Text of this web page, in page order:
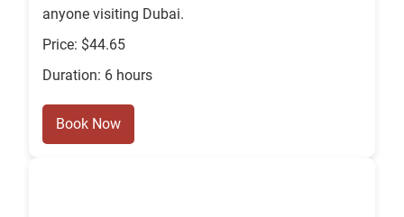
anyone visiting Dubai.
Price: $44.65
Duration: 6 hours
Book Now